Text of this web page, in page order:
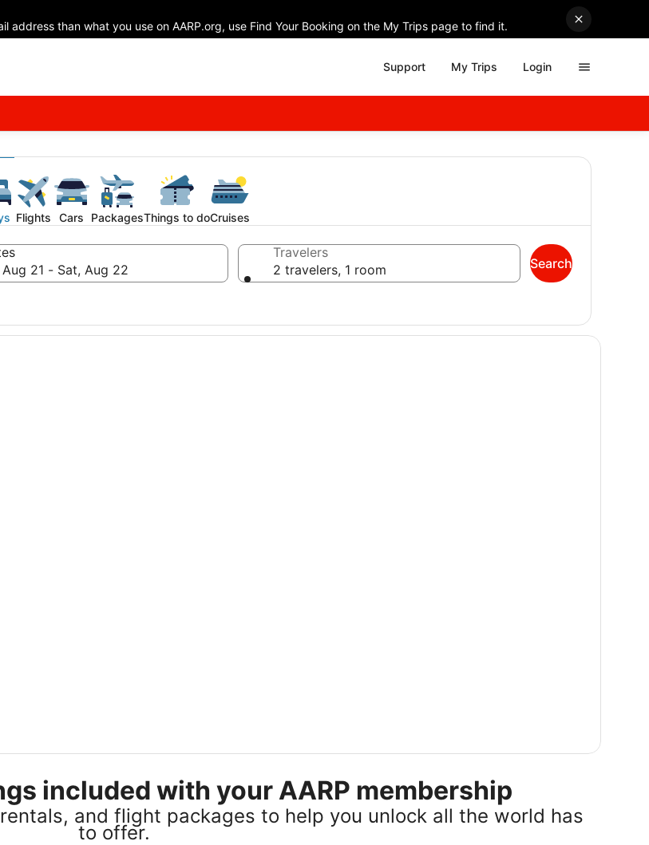
than what you use on AARP.org, use Find Your Booking on the My Trips page to find it.
Support My Trips Login
Flights Cars PackagesThings to doCruises
Aug 21 - Sat, Aug 22
Travelers
2 travelers, 1 room
Search
included with your AARP membership
and flight packages to help you unlock all the world has
to offer.